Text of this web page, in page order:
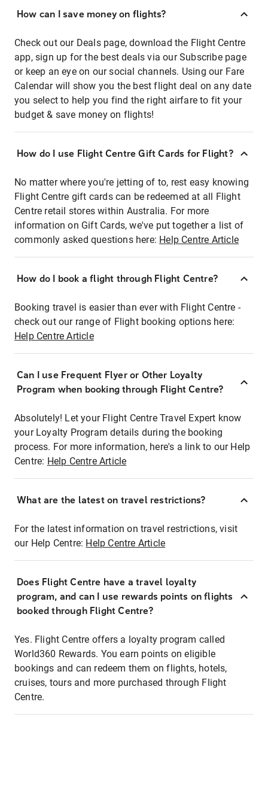
How can I save money on flights?
Check out our Deals page, download the Flight Centre
app, sign up for the best deals via our Subscribe page
or keep an eye on our social channels. Using our Fare
Calendar will show you the best flight deal on any date
you select to help you find the right airfare to fit your
budget & save money on flights!
How do I use Flight Centre Gift Cards for Flight?
No matter where you're jetting of to, rest easy knowing
Flight Centre gift cards can be redeemed at all Flight
Centre retail stores within Australia. For more
information on Gift Cards, we've put together a list of
commonly asked questions here: Help Centre Article
How do I book a flight through Flight Centre?
Booking travel is easier than ever with Flight Centre -
check out our range of Flight booking options here:
Help Centre Article
Can I use Frequent Flyer or Other Loyalty
Program when booking through Flight Centre?
Absolutely! Let your Flight Centre Travel Expert know
your Loyalty Program details during the booking
process. For more information, here's a link to our Help
Centre: Help Centre Article
What are the latest on travel restrictions?
For the latest information on travel restrictions, visit
our Help Centre: Help Centre Article
Does Flight Centre have a travel loyalty
program, and can I use rewards points on flights
booked through Flight Centre?
Yes. Flight Centre offers a loyalty program called
World360 Rewards. You earn points on eligible
bookings and can redeem them on flights, hotels,
cruises, tours and more purchased through Flight
Centre.